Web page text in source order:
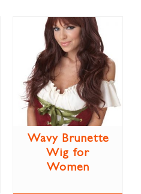
Wavy Brunette
Wig for
Women